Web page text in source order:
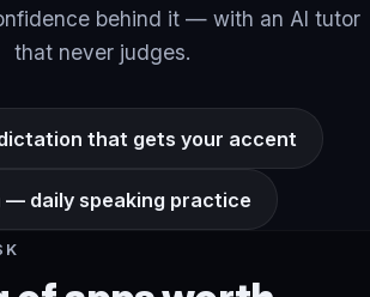
behind it — with an AI tutor
that never judges.
that gets your accent
— daily speaking practice